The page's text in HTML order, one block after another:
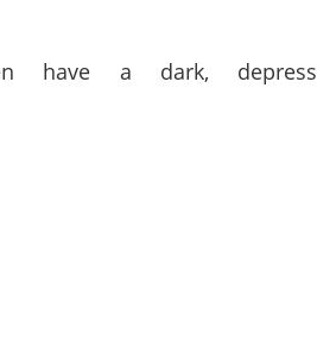
have a dark,